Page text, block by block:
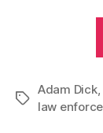
Tags
Adam Dick,
law